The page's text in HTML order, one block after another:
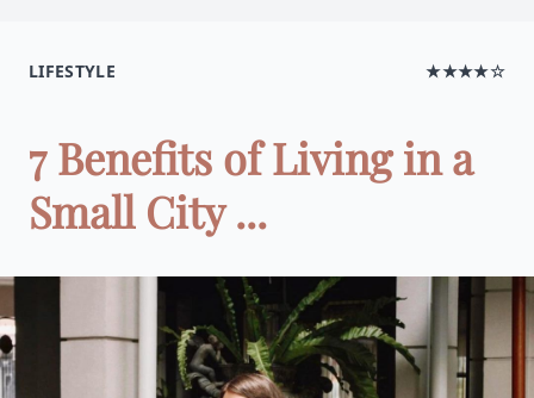
LIFESTYLE ★★★★☆
7 Benefits of Living in a
Small City ...